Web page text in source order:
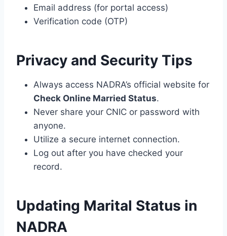
Email address (for portal access)
Verification code (OTP)
Privacy and Security Tips
Always access NADRA’s official website for
Check Online Married Status.
Never share your CNIC or password with
anyone.
Utilize a secure internet connection.
Log out after you have checked your
record.
Updating Marital Status in
NADRA